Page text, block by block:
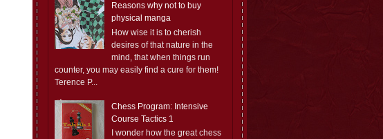
Reasons why not to buy
physical manga
How wise it is to cherish
desires of that nature in the
mind, that when things run
counter, you may easily find a cure for them!
Terence P...
Chess Program: Intensive
Course Tactics 1
I wonder how the great chess